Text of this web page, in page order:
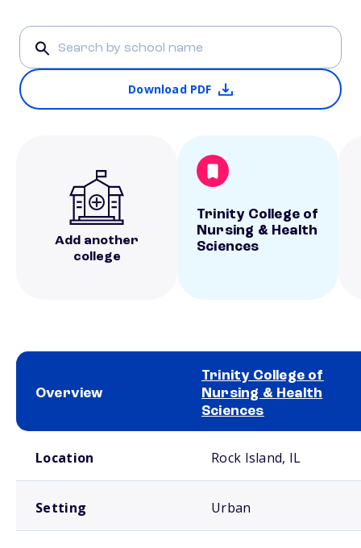
Download PDF
Add another
college
Trinity College of
Nursing & Health
Sciences
Overview
Trinity College of
Nursing & Health
Sciences
Location Rock Island, IL
Setting Urban